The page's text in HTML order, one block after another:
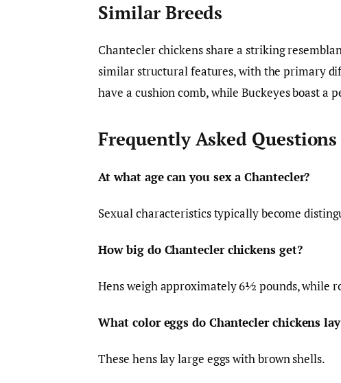
Similar Breeds
Chantecler chickens share a striking
similar structural features, with the primary
have a cushion comb, while Buckeyes boast a
Frequently Asked Questions
At what age can you sex a Chantecler?
Sexual characteristics typically become
How big do Chantecler chickens get?
Hens weigh approximately 6½ pounds, while
What color eggs do Chantecler chickens
These hens lay large eggs with brown shells.